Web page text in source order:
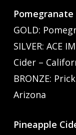
GOLD:
SILVER: ACE
Cider –
BRONZE:
Arizona
Pineapple